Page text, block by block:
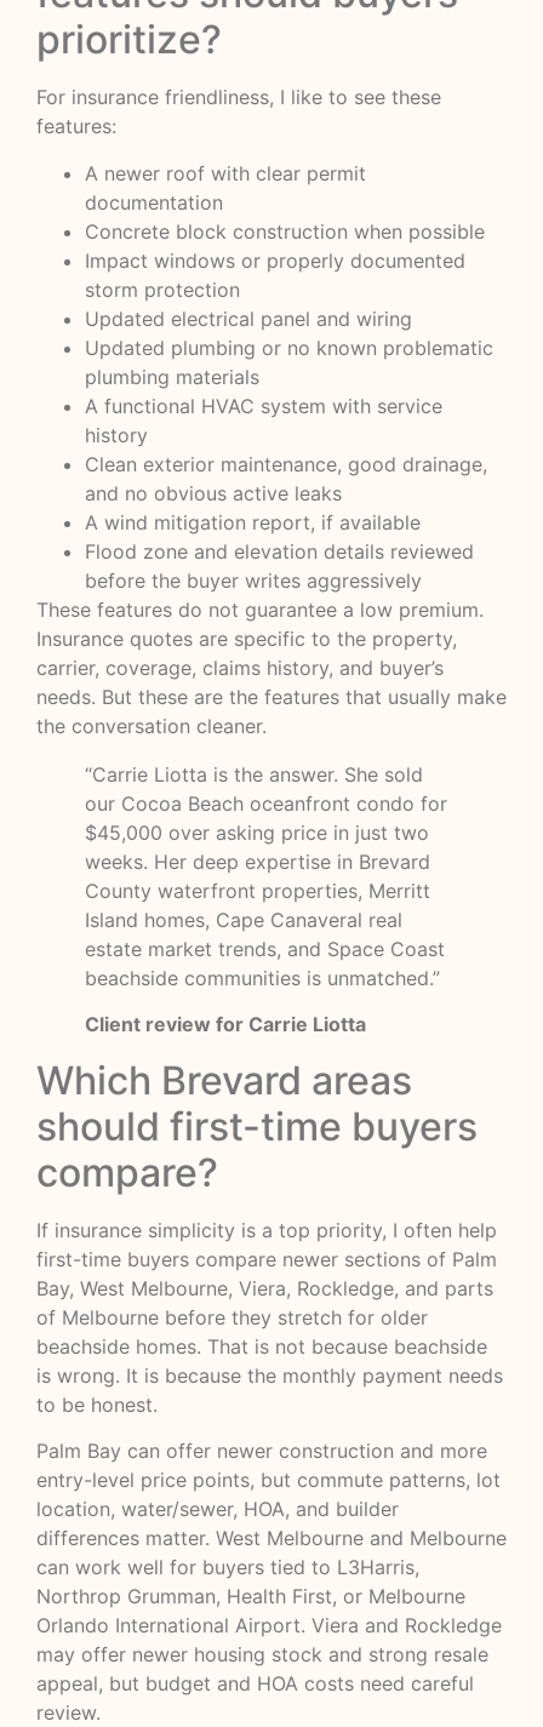
prioritize?
For insurance friendliness, I like to see these
features:
A newer roof with clear permit
documentation
Concrete block construction when possible
Impact windows or properly documented
storm protection
Updated electrical panel and wiring
Updated plumbing or no known problematic
plumbing materials
A functional HVAC system with service
history
Clean exterior maintenance, good drainage,
and no obvious active leaks
A wind mitigation report, if available
Flood zone and elevation details reviewed
before the buyer writes aggressively
These features do not guarantee a low premium.
Insurance quotes are specific to the property,
carrier, coverage, claims history, and buyer’s
needs. But these are the features that usually make
the conversation cleaner.
“Carrie Liotta is the answer. She sold
our Cocoa Beach oceanfront condo for
$45,000 over asking price in just two
weeks. Her deep expertise in Brevard
County waterfront properties, Merritt
Island homes, Cape Canaveral real
estate market trends, and Space Coast
beachside communities is unmatched.”
Client review for Carrie Liotta
Which Brevard areas
should first-time buyers
compare?
If insurance simplicity is a top priority, I often help
first-time buyers compare newer sections of Palm
Bay, West Melbourne, Viera, Rockledge, and parts
of Melbourne before they stretch for older
beachside homes. That is not because beachside
is wrong. It is because the monthly payment needs
to be honest.
Palm Bay can offer newer construction and more
entry-level price points, but commute patterns, lot
location, water/sewer, HOA, and builder
differences matter. West Melbourne and Melbourne
can work well for buyers tied to L3Harris,
Northrop Grumman, Health First, or Melbourne
Orlando International Airport. Viera and Rockledge
may offer newer housing stock and strong resale
appeal, but budget and HOA costs need careful
review.